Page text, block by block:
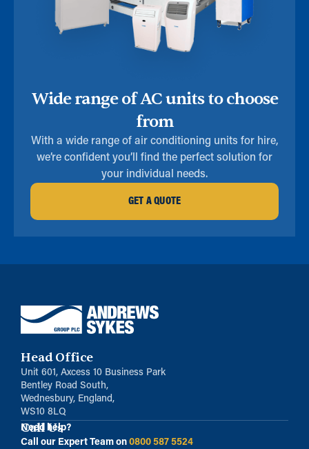
Wide range of AC units to choose
from
With a wide range of air conditioning units for hire,
we’re confident you’ll find the perfect solution for
your individual needs.
GET A QUOTE
Head Office
Unit 601, Axcess 10 Business Park
Bentley Road South,
Wednesbury, England,
WS10 8LQ
Call Us
Need help?
Call our Expert Team on 0800 587 5524